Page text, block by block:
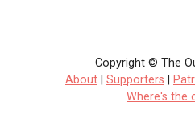
Copyright © The
About
Supporters
Where's the